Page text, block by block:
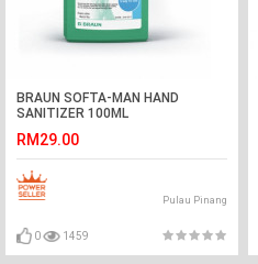
BRAUN SOFTA-MAN HAND
SANITIZER 100ML
RM29.00
Pulau Pinang
0 1459